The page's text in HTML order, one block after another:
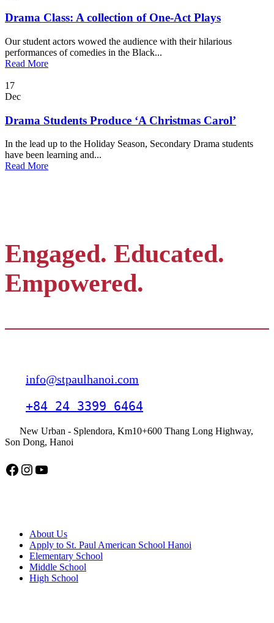
Drama Class: A collection of One-Act Plays
Our student actors wowed the audience with their hilarious
performances of comedies in the Black...
Read More
17
Dec
Drama Students Produce ‘A Christmas Carol’
In the lead up to the Holiday Season, Secondary Drama students
have been learning and...
Read More
Engaged. Educated.
Empowered.
info@stpaulhanoi.com
+84 24 3399 6464
New Urban - Splendora, Km10+600 Thang Long Highway,
Son Dong, Hanoi
Facebook Instagram YouTube
About Us
Apply to St. Paul American School Hanoi
Elementary School
Middle School
High School